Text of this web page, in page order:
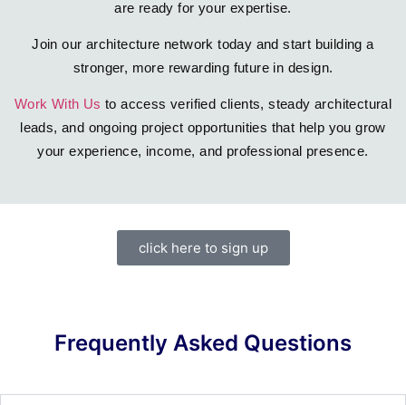
are ready for your expertise.
Join our architecture network today and start building a
stronger, more rewarding future in design.
Work With Us to access verified clients, steady architectural
leads, and ongoing project opportunities that help you grow
your experience, income, and professional presence.
click here to sign up
Frequently Asked Questions